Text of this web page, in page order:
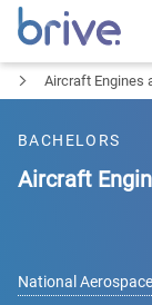
Aircraft Engines
BACHELORS
Aircraft
National